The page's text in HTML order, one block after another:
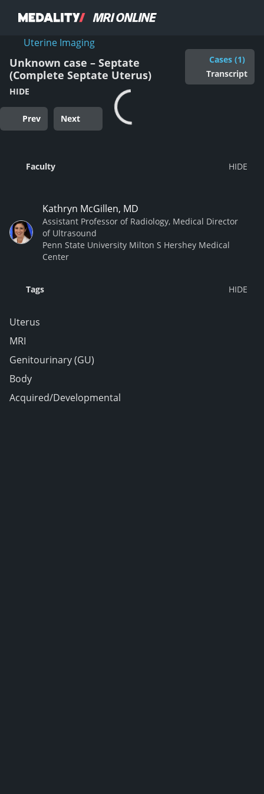
Uterine Imaging
Unknown case – Septate
(Complete Septate Uterus)
HIDE
Cases (1)
Transcript
Prev Next
Faculty
Kathryn McGillen, MD
Assistant Professor of Radiology, Medical Director
of Ultrasound
Penn State University Milton S Hershey Medical
Center
Tags
Uterus
MRI
Genitourinary (GU)
Body
Acquired/Developmental